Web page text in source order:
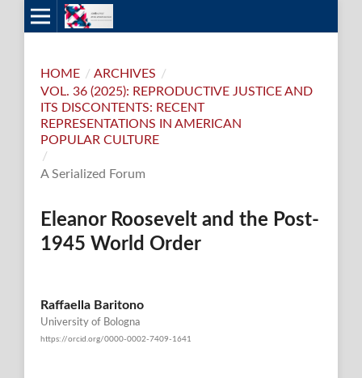
HOME / ARCHIVES /
VOL. 36 (2025): REPRODUCTIVE JUSTICE AND
ITS DISCONTENTS: RECENT
REPRESENTATIONS IN AMERICAN
POPULAR CULTURE
/
A Serialized Forum
Eleanor Roosevelt and the Post-
1945 World Order
Raffaella Baritono
University of Bologna
https://orcid.org/0000-0002-7409-1641